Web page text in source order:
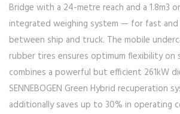
Bridge with a 24-metre reach and a 1.8m3
integrated weighing system — for fast and
between ship and truck. The mobile
rubber tires ensures optimum flexibility on
combines a powerful but efficient 261kW
SENNEBOGEN Green Hybrid recuperation
additionally saves up to 30% in operating